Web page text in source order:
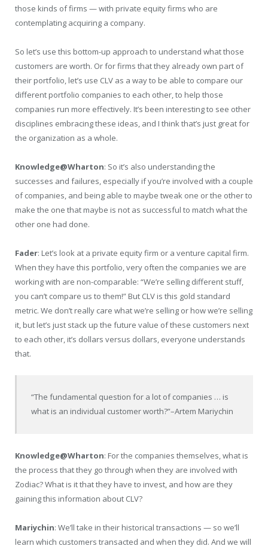
those kinds of firms — with private equity firms who are
contemplating acquiring a company.
So let’s use this bottom-up approach to understand what those
customers are worth. Or for firms that they already own part of
their portfolio, let’s use CLV as a way to be able to compare our
different portfolio companies to each other, to help those
companies run more effectively. It’s been interesting to see other
disciplines embracing these ideas, and I think that’s just great for
the organization as a whole.
Knowledge@Wharton: So it’s also understanding the
successes and failures, especially if you’re involved with a couple
of companies, and being able to maybe tweak one or the other to
make the one that maybe is not as successful to match what the
other one had done.
Fader: Let’s look at a private equity firm or a venture capital firm.
When they have this portfolio, very often the companies we are
working with are non-comparable: “We’re selling different stuff,
you can’t compare us to them!” But CLV is this gold standard
metric. We don’t really care what we’re selling or how we’re selling
it, but let’s just stack up the future value of these customers next
to each other, it’s dollars versus dollars, everyone understands
that.
“The fundamental question for a lot of companies … is
what is an individual customer worth?”–Artem Mariychin
Knowledge@Wharton: For the companies themselves, what is
the process that they go through when they are involved with
Zodiac? What is it that they have to invest, and how are they
gaining this information about CLV?
Mariychin: We’ll take in their historical transactions — so we’ll
learn which customers transacted and when they did. And we will